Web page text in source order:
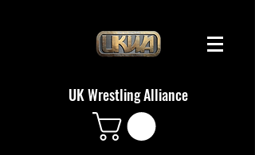
UK Wrestling Alliance